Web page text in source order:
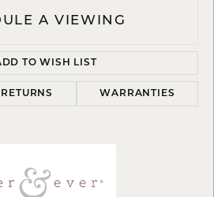
A VIEWING
TO WISH LIST
RETURNS WARRANTIES